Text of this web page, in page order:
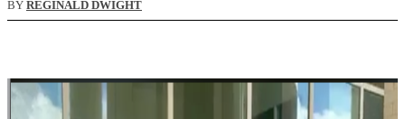
BY REGINALD DWIGHT